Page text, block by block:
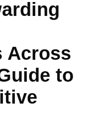
Across
to